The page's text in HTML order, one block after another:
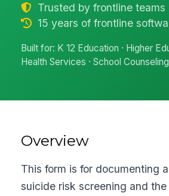
Trusted by frontline teams
15 years of frontline
Built for: K 12 Education · Higher
Health Services · School Counseling
Overview
This form is for documenting
suicide risk screening and